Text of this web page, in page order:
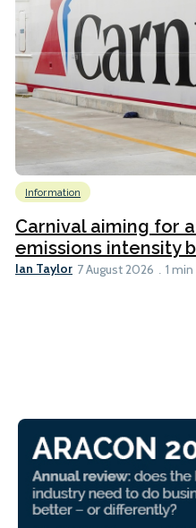
Information
Carnival aiming for
emissions intensity
Ian Taylor 7 August 2026 1